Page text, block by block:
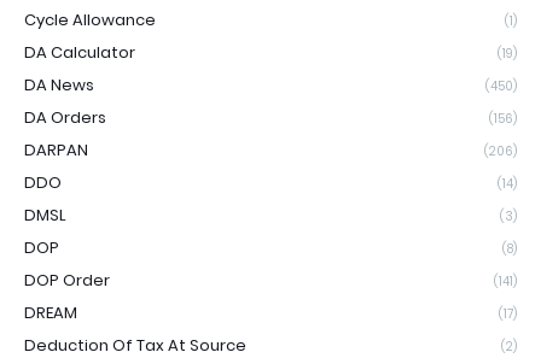
Cycle Allowance (1)
DA Calculator (19)
DA News (450)
DA Orders (156)
DARPAN (206)
DDO (14)
DMSL (3)
DOP (8)
DOP Order (141)
DREAM (17)
Deduction Of Tax At Source (2)